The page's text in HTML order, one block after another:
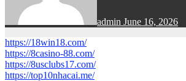
admin June 16, 2026
https://18win18.com/
https://8casino-88.com/
https://8usclubs17.com/
https://top10nhacai.me/